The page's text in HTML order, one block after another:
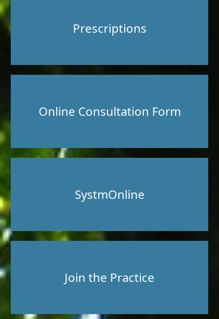
Prescriptions
Online Consultation Form
SystmOnline
Join the Practice